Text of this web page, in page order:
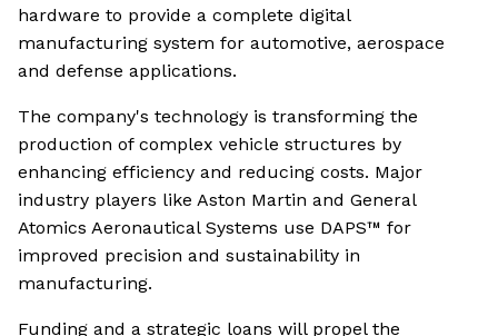
hardware to provide a complete digital
manufacturing system for automotive, aerospace
and defense applications.
The company's technology is transforming the
production of complex vehicle structures by
enhancing efficiency and reducing costs. Major
industry players like Aston Martin and General
Atomics Aeronautical Systems use DAPS™ for
improved precision and sustainability in
manufacturing.
Funding and a strategic loans will propel the